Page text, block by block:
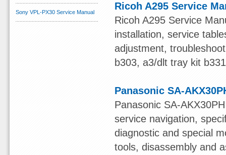
Ricoh A295 Service
Ricoh A295 Service
installation, service
adjustment,
b303, a3/dlt tray kit b331
Panasonic SA-
Panasonic SA-
service navigation,
diagnostic and special
tools, disassembly and
Sony VPL-PX30 Service Manual